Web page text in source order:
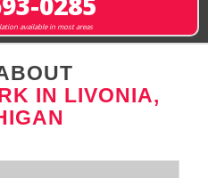
available in most areas
IN LIVONIA,